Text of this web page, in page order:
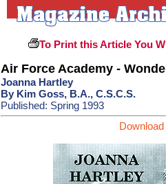
To Print this Article You
Air Force Academy -
Joanna Hartley
By Kim Goss, B.A., C.S.C.S.
Published: Spring 1993